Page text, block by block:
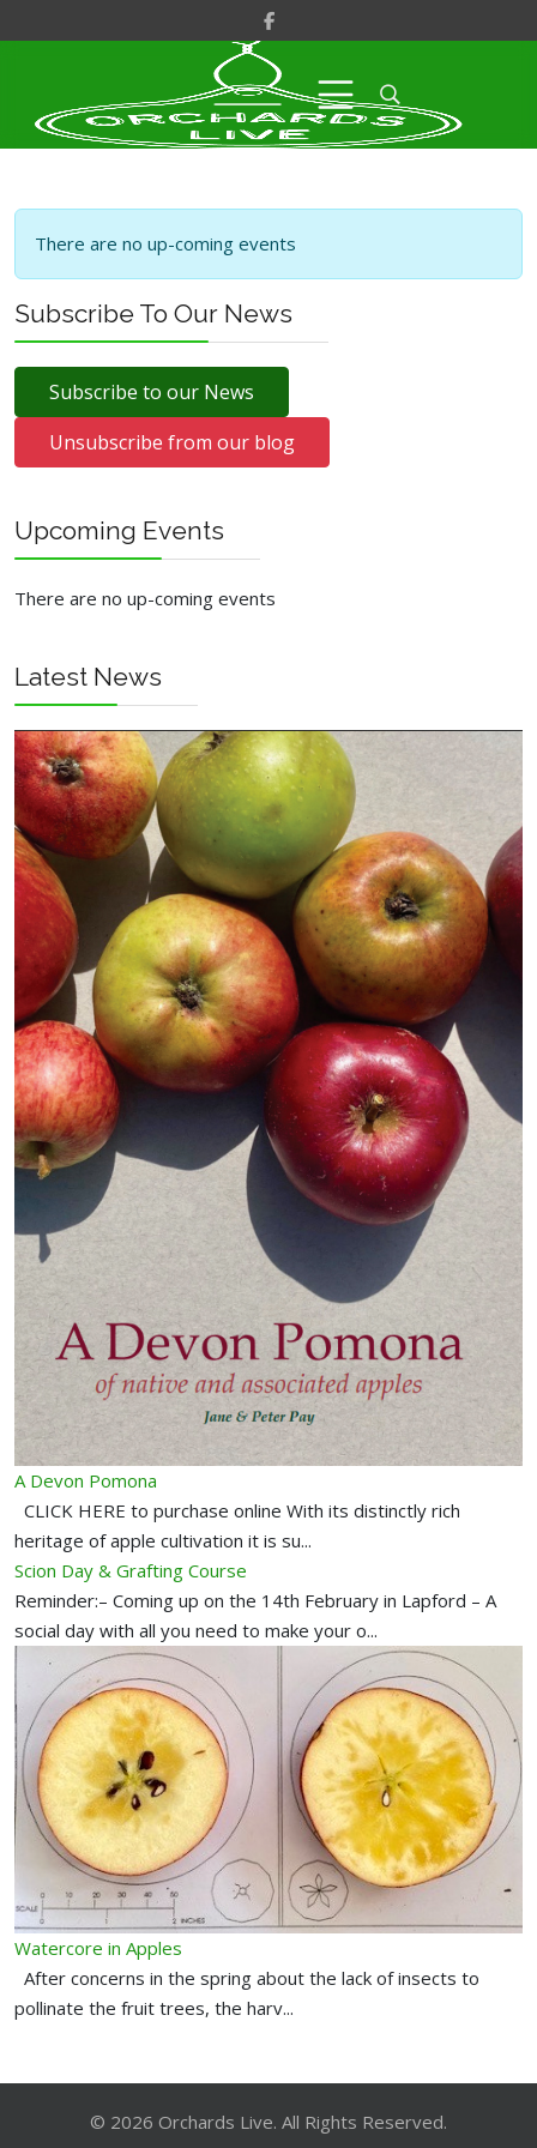
There are no up-coming events
Subscribe To Our News
Subscribe to our News
Unsubscribe from our blog
Upcoming Events
There are no up-coming events
Latest News
A Devon Pomona
CLICK HERE to purchase online With its distinctly rich
heritage of apple cultivation it is su...
Scion Day & Grafting Course
Reminder:– Coming up on the 14th February in Lapford – A
social day with all you need to make your o...
Watercore in Apples
After concerns in the spring about the lack of insects to
pollinate the fruit trees, the harv...
© 2026 Orchards Live. All Rights Reserved.